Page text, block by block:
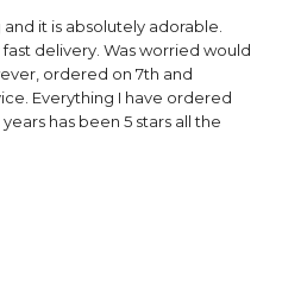
it is absolutely adorable.
delivery. Was worried would
ordered on 7th and
Everything I have ordered
has been 5 stars all the